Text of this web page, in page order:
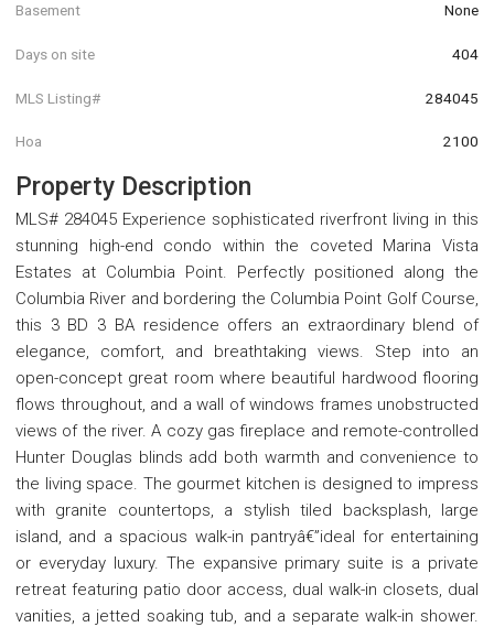
Basement None
Days on site 404
MLS Listing# 284045
Hoa 2100
Property Description
MLS# 284045 Experience sophisticated riverfront living in this
stunning high-end condo within the coveted Marina Vista
Estates at Columbia Point. Perfectly positioned along the
Columbia River and bordering the Columbia Point Golf Course,
this 3 BD 3 BA residence offers an extraordinary blend of
elegance, comfort, and breathtaking views. Step into an
open-concept great room where beautiful hardwood flooring
flows throughout, and a wall of windows frames unobstructed
views of the river. A cozy gas fireplace and remote-controlled
Hunter Douglas blinds add both warmth and convenience to
the living space. The gourmet kitchen is designed to impress
with granite countertops, a stylish tiled backsplash, large
island, and a spacious walk-in pantryâ€”ideal for entertaining
or everyday luxury. The expansive primary suite is a private
retreat featuring patio door access, dual walk-in closets, dual
vanities, a jetted soaking tub, and a separate walk-in shower.